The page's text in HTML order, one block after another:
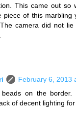
This came out so
piece of this marbling
camera did not
February 6, 2013
on the
of decent lighting for